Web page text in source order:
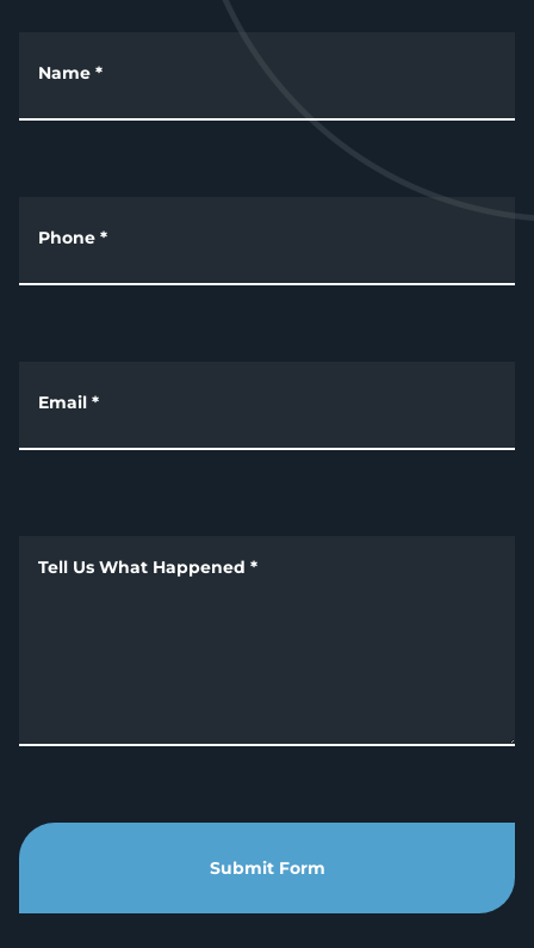
Name *
Phone *
Email *
Tell Us What Happened *
Submit Form